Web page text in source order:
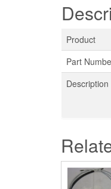
Product
Part
Description